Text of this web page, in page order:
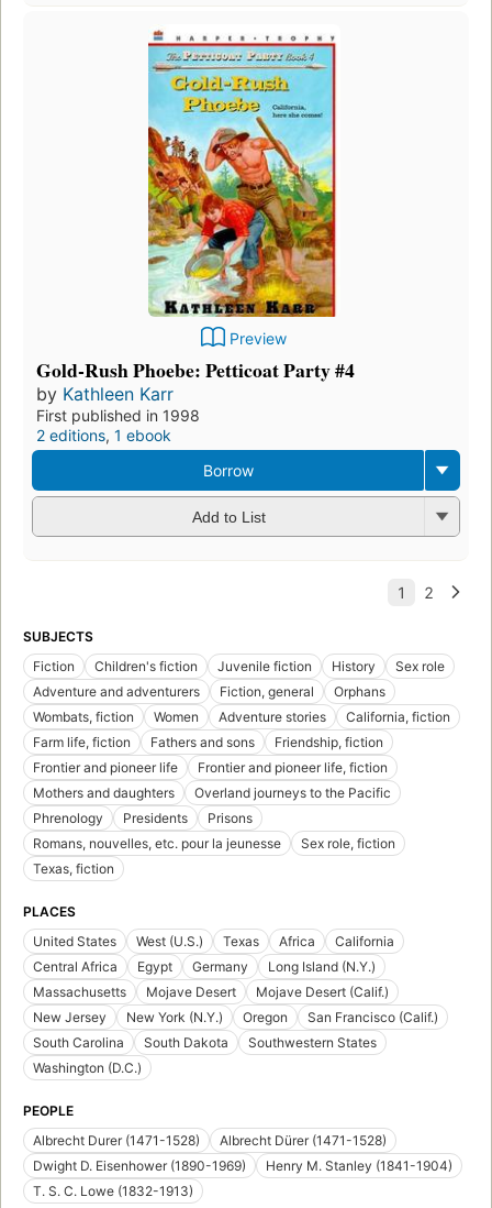
Preview
Gold-Rush Phoebe: Petticoat Party #4
by Kathleen Karr
First published in 1998
2 editions, 1 ebook
Borrow
Add to List
SUBJECTS
Fiction
Children's fiction Juvenile fiction History
Sex role
Adventure and adventurers
Fiction, general
Orphans
Wombats, fiction
Women Adventure stories
California, fiction
Farm life, fiction
Fathers and sons
Friendship, fiction
Frontier and pioneer life
Frontier and pioneer life, fiction
Mothers and daughters
Overland journeys to the Pacific
Phrenology
Presidents
Prisons
Romans, nouvelles, etc. pour la jeunesse
Sex role, fiction
Texas, fiction
PLACES
United States
West (U.S.) Texas Africa
California
Central Africa
Egypt Germany
Long Island (N.Y.)
Massachusetts
Mojave Desert
Mojave Desert (Calif.)
New Jersey
New York (N.Y.) Oregon
San Francisco (Calif.)
South Carolina
South Dakota
Southwestern States
Washington (D.C.)
PEOPLE
Albrecht Durer (1471-1528)
Albrecht Dürer (1471-1528)
Dwight D. Eisenhower (1890-1969)
Henry M. Stanley (1841-1904)
T. S. C. Lowe (1832-1913)